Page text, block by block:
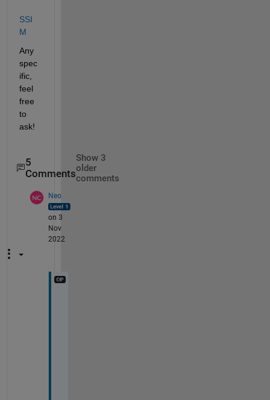
SSI
M
Any
spec
ific,
feel
free
to
ask!
5
Comments
Show 3
older
comments
Neo
on 3
Nov
2022